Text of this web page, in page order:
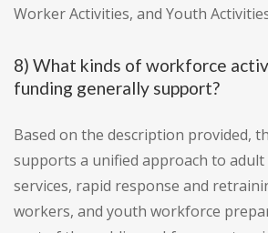
Worker Activities, and Youth
8) What kinds of workforce
funding generally support?
Based on the description provided,
supports a unified approach to
services, rapid response and
workers, and youth workforce